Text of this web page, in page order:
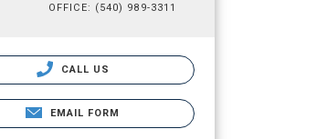
OFFICE: (540) 989-3311
CALL US
EMAIL FORM